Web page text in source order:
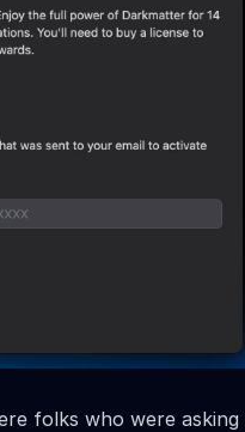
folks who were